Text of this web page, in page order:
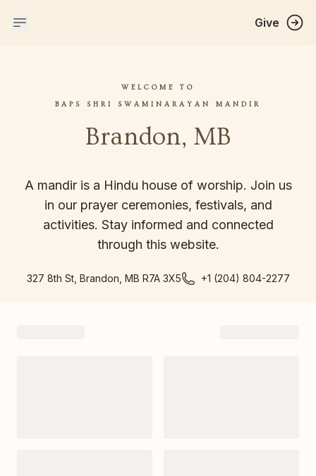
Give
WELCOME TO
BAPS SHRI SWAMINARAYAN MANDIR
Brandon, MB
A mandir is a Hindu house of worship. Join us
in our prayer ceremonies, festivals, and
activities. Stay informed and connected
through this website.
327 8th St, Brandon, MB R7A 3X5 +1 (204) 804-2277